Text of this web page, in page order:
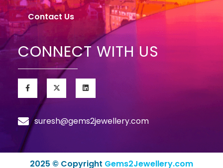
Contact Us
CONNECT WITH US
suresh@gems2jewellery.com
2025 © Copyright Gems2Jewellery.com